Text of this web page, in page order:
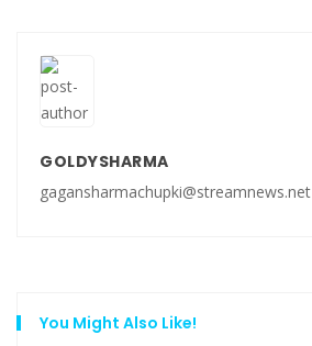
GOLDYSHARMA
gagansharmachupki@streamnews.net
You Might Also Like!